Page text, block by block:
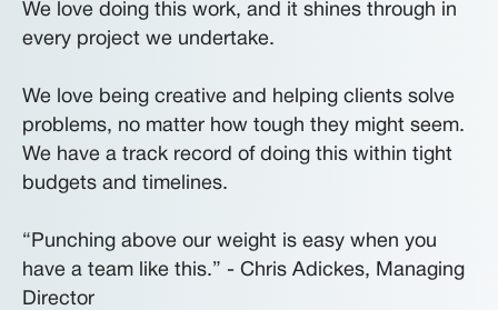
We love doing this work, and it shines through in
every project we undertake.
We love being creative and helping clients solve
problems, no matter how tough they might seem.
We have a track record of doing this within tight
budgets and timelines.
“Punching above our weight is easy when you
have a team like this.” - Chris Adickes, Managing
Director